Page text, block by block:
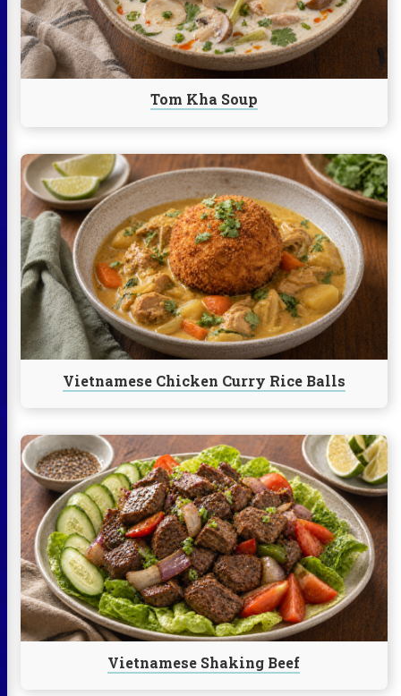
Tom Kha Soup
Vietnamese Chicken Curry Rice Balls
Continue
reading
Vietnamese
Chicken
Curry
Rice
Balls
Vietnamese Shaking Beef
Continue
reading
Vietnamese
Shaking
Beef